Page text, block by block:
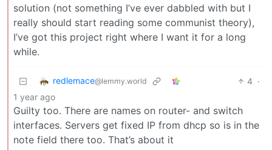
solution (not something I’ve ever dabbled with but I
really should start reading some communist theory),
I’ve got this project right where I want it for a long
while.
redlemace@lemmy.world 4 ·
1 year ago
Guilty too. There are names on router- and switch
interfaces. Servers get fixed IP from dhcp so is in the
note field there too. That’s about it